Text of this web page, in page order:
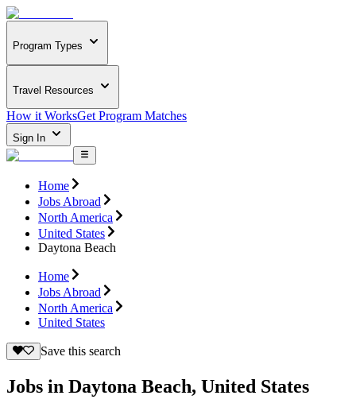
Program Types
Travel Resources
How it WorksGet Program Matches
Sign In
Home
Jobs Abroad
North America
United States
Daytona Beach
Home
Jobs Abroad
North America
United States
Save this search
Jobs in Daytona Beach, United States